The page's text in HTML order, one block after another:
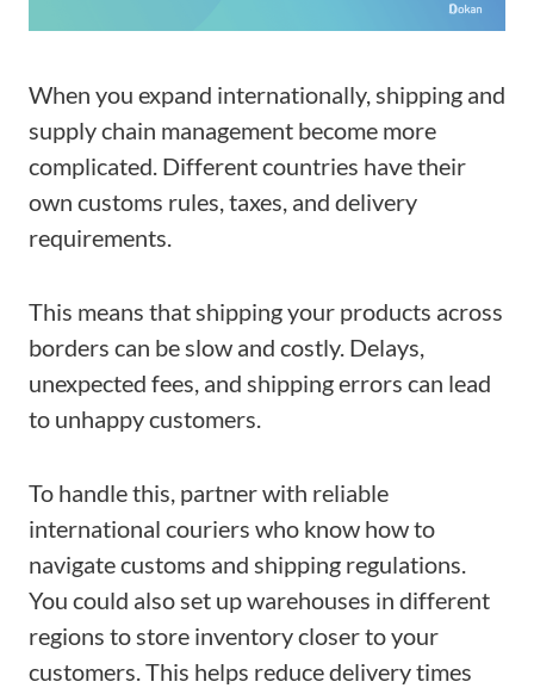
When you expand internationally, shipping and
supply chain management become more
complicated. Different countries have their
own customs rules, taxes, and delivery
requirements.
This means that shipping your products across
borders can be slow and costly. Delays,
unexpected fees, and shipping errors can lead
to unhappy customers.
To handle this, partner with reliable
international couriers who know how to
navigate customs and shipping regulations.
You could also set up warehouses in different
regions to store inventory closer to your
customers. This helps reduce delivery times